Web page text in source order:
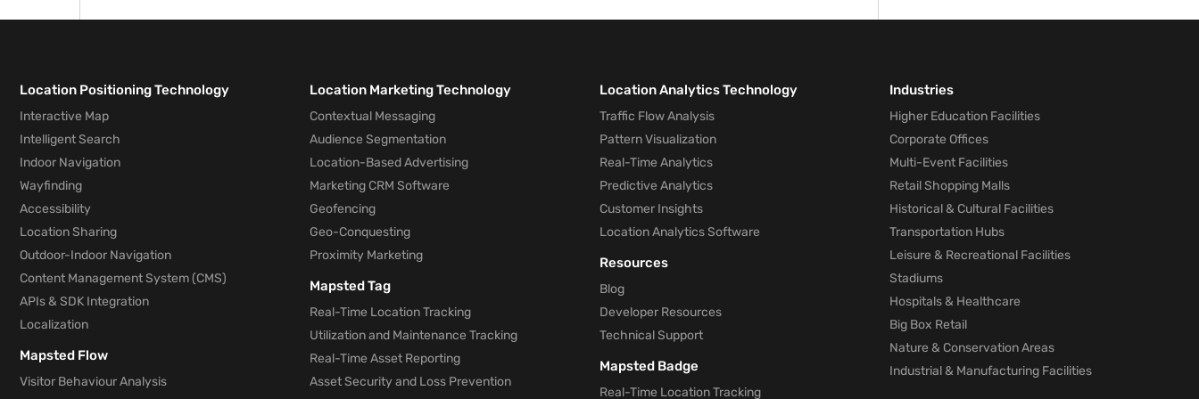
Location Positioning Technology
Interactive Map
Intelligent Search
Indoor Navigation
Wayfinding
Accessibility
Location Sharing
Outdoor-Indoor Navigation
Content Management System (CMS)
APIs & SDK Integration
Localization
Mapsted Flow
Visitor Behaviour Analysis
Location Marketing Technology
Contextual Messaging
Audience Segmentation
Location-Based Advertising
Marketing CRM Software
Geofencing
Geo-Conquesting
Proximity Marketing
Mapsted Tag
Real-Time Location Tracking
Utilization and Maintenance Tracking
Real-Time Asset Reporting
Asset Security and Loss Prevention
Location Analytics Technology
Traffic Flow Analysis
Pattern Visualization
Real-Time Analytics
Predictive Analytics
Customer Insights
Location Analytics Software
Resources
Blog
Developer Resources
Technical Support
Mapsted Badge
Real-Time Location Tracking
Industries
Higher Education Facilities
Corporate Offices
Multi-Event Facilities
Retail Shopping Malls
Historical & Cultural Facilities
Transportation Hubs
Leisure & Recreational Facilities
Stadiums
Hospitals & Healthcare
Big Box Retail
Nature & Conservation Areas
Industrial & Manufacturing Facilities